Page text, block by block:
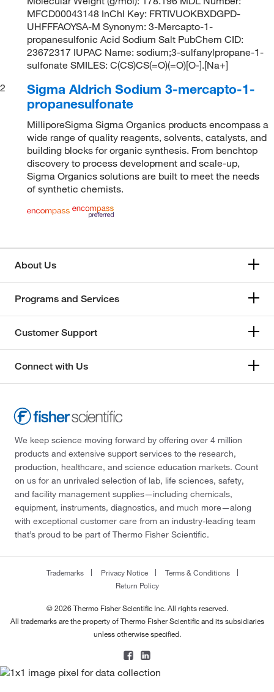
MFCD00043148 InChI Key: FRTIVUOKBXDGPD-
UHFFFAOYSA-M Synonym: 3-Mercapto-1-
propanesulfonic Acid Sodium Salt PubChem CID:
23672317 IUPAC Name: sodium;3-sulfanylpropane-1-
sulfonate SMILES: C(CS)CS(=O)(=O)[O-].[Na+]
2
Sigma Aldrich Sodium 3-mercapto-1-
propanesulfonate
MilliporeSigma Sigma Organics products encompass a
wide range of quality reagents, solvents, catalysts, and
building blocks for organic synthesis. From benchtop
discovery to process development and scale-up,
Sigma Organics solutions are built to meet the needs
of synthetic chemists.
About Us
Programs and Services
Customer Support
Connect with Us
We keep science moving forward by offering over 4 million
products and extensive support services to the research,
production, healthcare, and science education markets. Count
on us for an unrivaled selection of lab, life sciences, safety,
and facility management supplies—including chemicals,
equipment, instruments, diagnostics, and much more—along
with exceptional customer care from an industry-leading team
that’s proud to be part of Thermo Fisher Scientific.
Trademarks Privacy Notice
Terms & Conditions
Return Policy
© 2026 Thermo Fisher Scientific Inc. All rights reserved.
All trademarks are the property of Thermo Fisher Scientific and its subsidiaries
unless otherwise specified.